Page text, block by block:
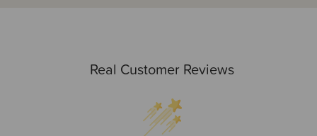
Real Customer Reviews